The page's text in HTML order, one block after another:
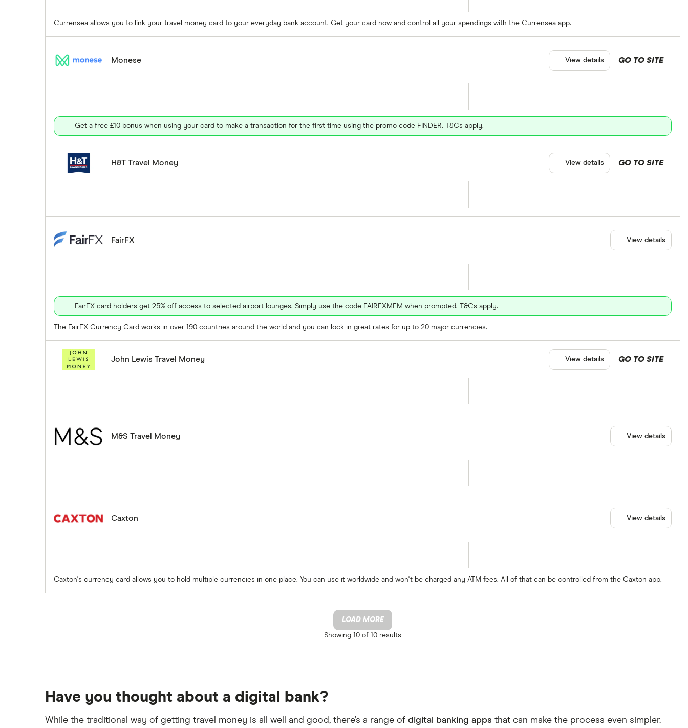
Currensea allows you to link your travel money card to your everyday bank account. Get your card now and control all your spendings with the Currensea app.
Monese
Get a free £10 bonus when using your card to make a transaction for the first time using the promo code FINDER. T&Cs apply.
GO TO SITE
View details
H&T Travel Money GO TO SITE
View details
FairFX
FairFX card holders get 25% off access to selected airport lounges. Simply use the code FAIRFXMEM when prompted. T&Cs apply.
The FairFX Currency Card works in over 190 countries around the world and you can lock in great rates for up to 20 major currencies.
View details
John Lewis Travel Money GO TO SITE
View details
M&S Travel Money View details
Caxton
Caxton's currency card allows you to hold multiple currencies in one place. You can use it worldwide and won't be charged any ATM fees. All of that can be controlled from the Caxton app.
View details
LOAD MORE
Showing 10 of 10 results
Have you thought about a digital bank?
While the traditional way of getting travel money is all well and good, there’s a range of digital banking apps that can make the process even simpler.